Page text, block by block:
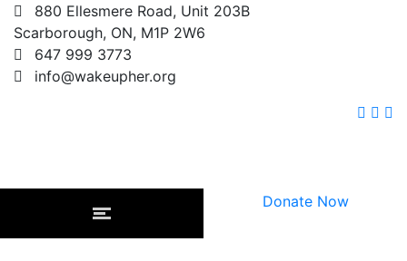
880 Ellesmere Road, Unit 203B
Scarborough, ON, M1P 2W6
647 999 3773
info@wakeupher.org
Donate Now